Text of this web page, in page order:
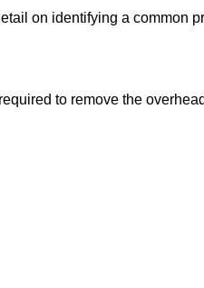
on identifying a common
to remove the